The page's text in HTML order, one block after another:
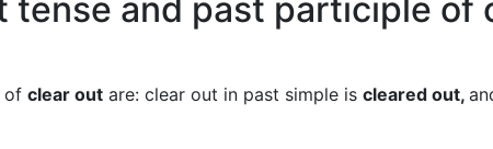
tense and past participle of
of clear out are: clear out in past simple is cleared out,